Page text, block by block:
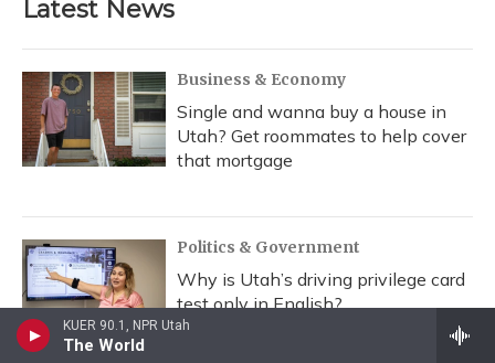
KUER 90.1, NPR Utah
The World
Latest News
Business & Economy
Single and wanna buy a house in
Utah? Get roommates to help cover
that mortgage
Politics & Government
Why is Utah’s driving privilege card
test only in English?